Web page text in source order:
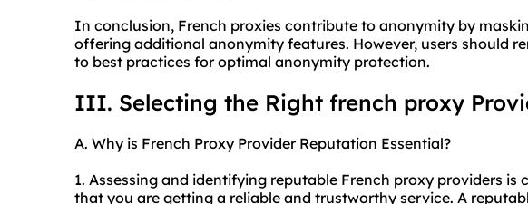
In conclusion, French proxies contribute to anonymity by
offering additional anonymity features. However, users should
to best practices for optimal anonymity protection.
III. Selecting the Right french proxy
A. Why is French Proxy Provider Reputation Essential?
1. Assessing and identifying reputable French proxy providers is
that you are getting a reliable and trustworthy service. A